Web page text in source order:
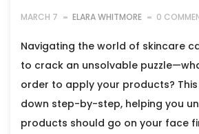
MARCH 7 ELARA WHITMORE 0
Navigating the world of skincare
to crack an unsolvable
order to apply your products?
down step-by-step, helping you
products should go on your face